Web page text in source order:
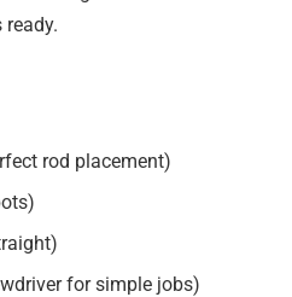
rod placement)
for simple jobs)